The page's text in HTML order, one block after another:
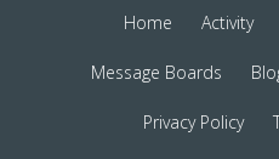
Home Activity
Message Boards
Privacy Policy